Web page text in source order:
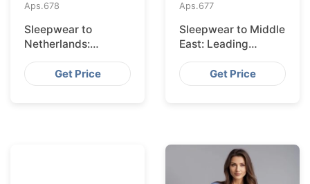
Aps.678
Sleepwear to
Netherlands:
Leading Suppliers
from Bangladesh
Get Price
Aps.677
Sleepwear to Middle
East: Leading
Suppliers from
Bangladesh
Get Price